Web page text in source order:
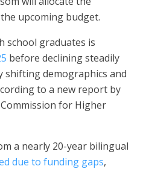
upcoming budget.
school graduates is
before declining steadily
shifting demographics and
to a new report by
for Higher
a nearly 20-year bilingual
due to funding gaps,